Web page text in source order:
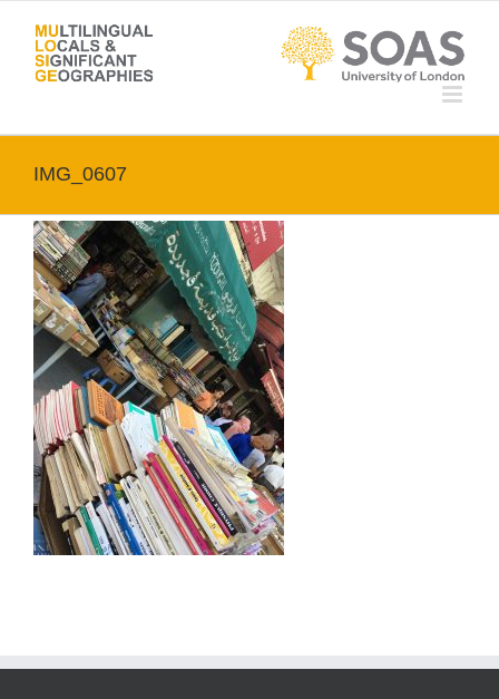
content
IMG_0607